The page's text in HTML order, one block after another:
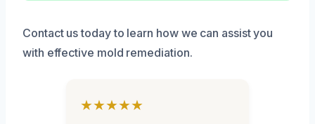
Contact us today to learn how we can assist you
with effective mold remediation.
★★★★★